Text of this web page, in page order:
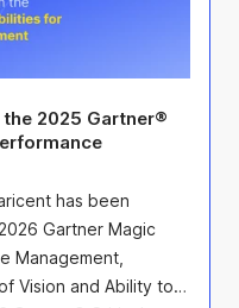
2025 Gartner®
has been
Gartner Magic
Management,
Vision and Ability to